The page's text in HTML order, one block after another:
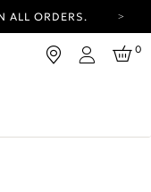
ALL ORDERS.
LOOK.
ALL ORDERS.
Login
0